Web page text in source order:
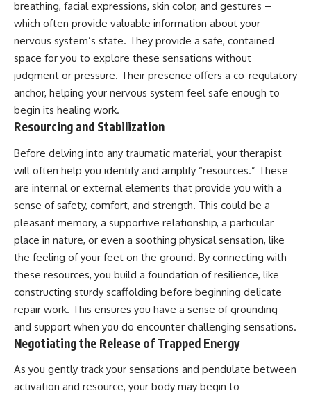
breathing, facial expressions, skin color, and gestures –
which often provide valuable information about your
nervous system’s state. They provide a safe, contained
space for you to explore these sensations without
judgment or pressure. Their presence offers a co-regulatory
anchor, helping your nervous system feel safe enough to
begin its healing work.
Resourcing and Stabilization
Before delving into any traumatic material, your therapist
will often help you identify and amplify “resources.” These
are internal or external elements that provide you with a
sense of safety, comfort, and strength. This could be a
pleasant memory, a supportive relationship, a particular
place in nature, or even a soothing physical sensation, like
the feeling of your feet on the ground. By connecting with
these resources, you build a foundation of resilience, like
constructing sturdy scaffolding before beginning delicate
repair work. This ensures you have a sense of grounding
and support when you do encounter challenging sensations.
Negotiating the Release of Trapped Energy
As you gently track your sensations and pendulate between
activation and resource, your body may begin to